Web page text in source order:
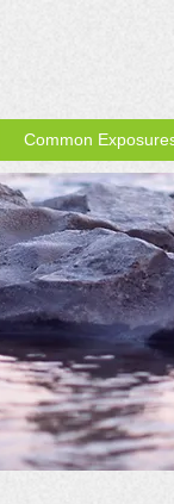
Common